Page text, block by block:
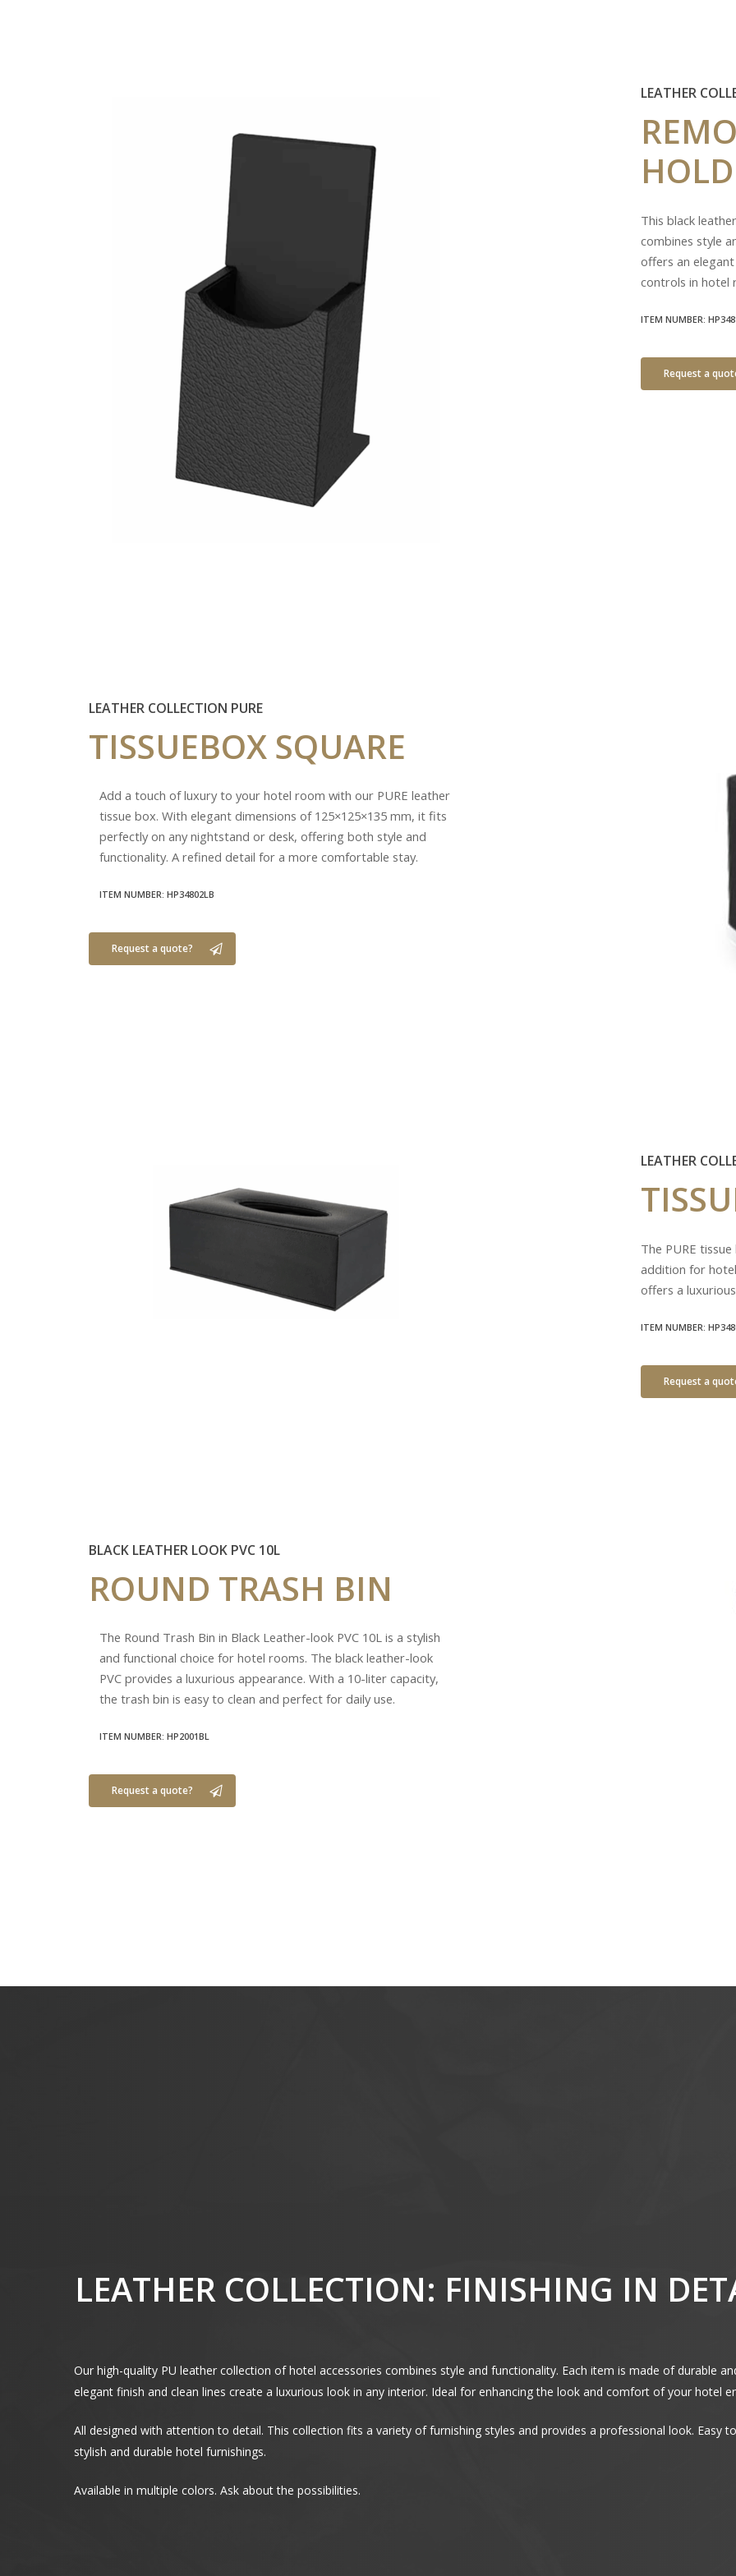
LEATHER
This black
combines style
offers an
controls in hotel
ITEM NUMBER:
Request a
LEATHER COLLECTION PURE
TISSUEBOX SQUARE
Add a touch of luxury to your hotel room with our PURE leather
tissue box. With elegant dimensions of 125×125×135 mm, it fits
perfectly on any nightstand or desk, offering both style and
functionality. A refined detail for a more comfortable stay.
ITEM NUMBER: HP34802LB
Request a quote?
LEATHER
The PURE
addition for
offers a
ITEM NUMBER:
Request a
BLACK LEATHER LOOK PVC 10L
ROUND TRASH BIN
The Round Trash Bin in Black Leather-look PVC 10L is a stylish
and functional choice for hotel rooms. The black leather-look
PVC provides a luxurious appearance. With a 10-liter capacity,
the trash bin is easy to clean and perfect for daily use.
ITEM NUMBER: HP2001BL
Request a quote?
LEATHER COLLECTION: FINISHING IN
Our high-quality PU leather collection of hotel accessories combines style and functionality. Each item is made of durable
elegant finish and clean lines create a luxurious look in any interior. Ideal for enhancing the look and comfort of your hotel
All designed with attention to detail. This collection fits a variety of furnishing styles and provides a professional look. Easy
stylish and durable hotel furnishings.
Available in multiple colors. Ask about the possibilities.